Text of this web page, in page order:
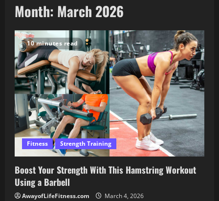
Month: March 2026
10 minutes read
Fitness Strength Training
Boost Your Strength With This Hamstring Workout
Using a Barbell
AwayofLifeFitness.com March 4, 2026